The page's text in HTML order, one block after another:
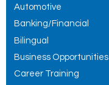
Automotive
Banking/Financial
Bilingual
Business Opportunities
Career Training